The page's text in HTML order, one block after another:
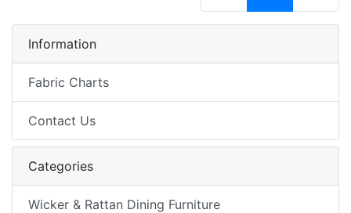
Information
Fabric Charts
Contact Us
Categories
Wicker & Rattan Dining Furniture